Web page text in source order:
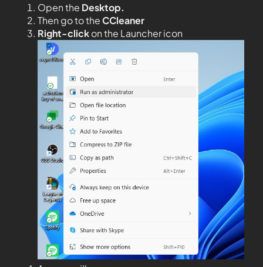
Open the Desktop.
Then go to theCCleaner
Right-clickon the Launcher icon